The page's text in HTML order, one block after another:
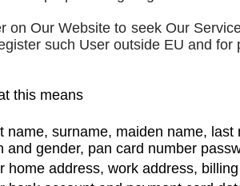
on Our Website to seek Our
such User outside EU and
this means
name, surname, maiden name,
and gender, pan card number
home address, work address,